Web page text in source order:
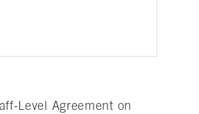
Level Agreement on